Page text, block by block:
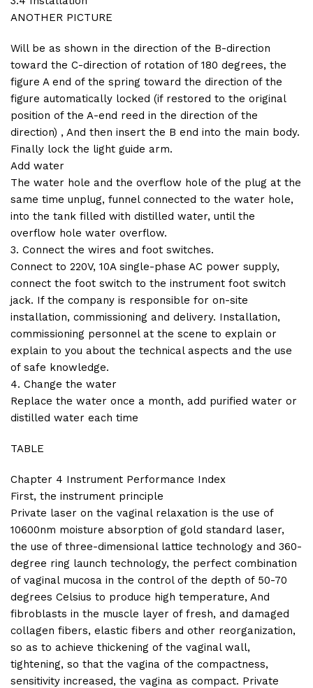
ANOTHER PICTURE
Will be as shown in the direction of the B-direction
toward the C-direction of rotation of 180 degrees, the
figure A end of the spring toward the direction of the
figure automatically locked (if restored to the original
position of the A-end reed in the direction of the
direction) , And then insert the B end into the main body.
Finally lock the light guide arm.
Add water
The water hole and the overflow hole of the plug at the
same time unplug, funnel connected to the water hole,
into the tank filled with distilled water, until the
overflow hole water overflow.
3. Connect the wires and foot switches.
Connect to 220V, 10A single-phase AC power supply,
connect the foot switch to the instrument foot switch
jack. If the company is responsible for on-site
installation, commissioning and delivery. Installation,
commissioning personnel at the scene to explain or
explain to you about the technical aspects and the use
of safe knowledge.
4. Change the water
Replace the water once a month, add purified water or
distilled water each time
TABLE
Chapter 4 Instrument Performance Index
First, the instrument principle
Private laser on the vaginal relaxation is the use of
10600nm moisture absorption of gold standard laser,
the use of three-dimensional lattice technology and 360-
degree ring launch technology, the perfect combination
of vaginal mucosa in the control of the depth of 50-70
degrees Celsius to produce high temperature, And
fibroblasts in the muscle layer of fresh, and damaged
collagen fibers, elastic fibers and other reorganization,
so as to achieve thickening of the vaginal wall,
tightening, so that the vagina of the compactness,
sensitivity increased, the vagina as compact. Private